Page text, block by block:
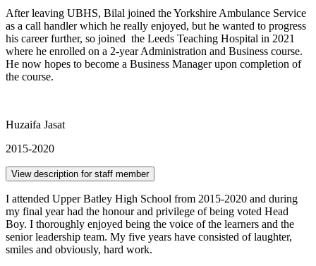
After leaving UBHS, Bilal joined the Yorkshire Ambulance Service
as a call handler which he really enjoyed, but he wanted to progress
his career further, so joined the Leeds Teaching Hospital in 2021
where he enrolled on a 2-year Administration and Business course.
He now hopes to become a Business Manager upon completion of
the course.
Huzaifa Jasat
2015-2020
View description for staff member
I attended Upper Batley High School from 2015-2020 and during
my final year had the honour and privilege of being voted Head
Boy. I thoroughly enjoyed being the voice of the learners and the
senior leadership team. My five years have consisted of laughter,
smiles and obviously, hard work.